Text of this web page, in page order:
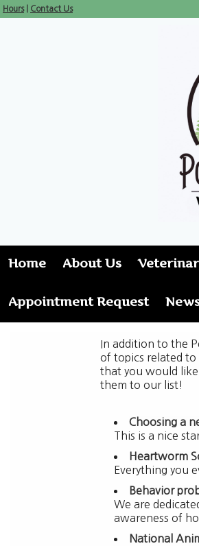
Hours| Contact Us
Home About Us
Appointment Request
In addition to the
of topics related to
that you would
them to our list!
Choosing a
This is a nice
Heartworm
Everything you
Behavior
We are
awareness of
National